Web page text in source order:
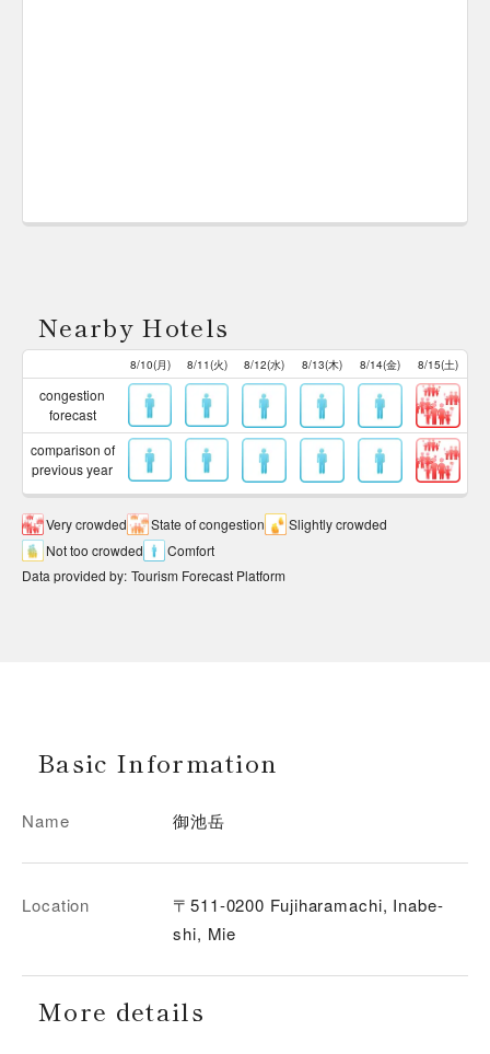
Nearby Hotels
8/10(月) 8/11(火) 8/12(水) 8/13(木) 8/14(金) 8/15(土)
congestion
forecast
comparison of
previous year
Very crowded State of congestion
Slightly crowded
Not too crowded
Comfort
Data provided by: Tourism Forecast Platform
Basic Information
Name 御池岳
Location
〒511-0200 Fujiharamachi, Inabe-
shi, Mie
More details